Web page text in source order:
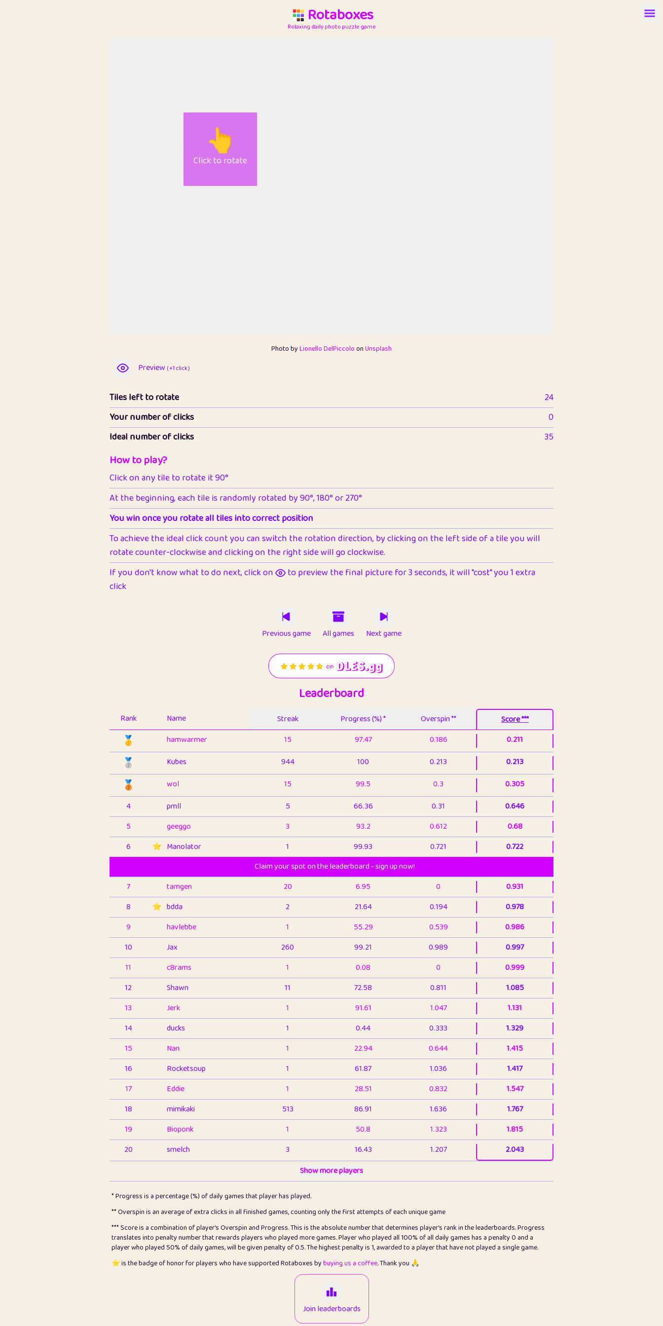
Rotaboxes
Relaxing daily photo puzzle game
👆
Click to rotate
Photo byLionello DelPiccoloonUnsplash
Preview ( +1 click )
Tiles left to rotate
24
Your number of clicks
0
Ideal number of clicks
35
How to play?
Click on any tile to rotate it 90°
At the beginning, each tile is randomly rotated by 90°, 180° or 270°
You win once you rotate all tiles into correct position
To achieve the ideal click count you can switch the rotation direction, by clicking on the left side of a tile you will
rotate counter-clockwise and clicking on the right side will go clockwise.
If you don't know what to do next, click on
to preview the final picture for 3 seconds, it will "cost" you 1 extra
click
Previous game All games Next game
Leaderboard
Rank Name Streak Progress (%) * Overspin ** Score ***
🥇 hamwarmer 15 97.47 0.186 0.211
🥈 Kubes 944 100 0.213 0.213
🥉 wol 15 99.5 0.3
0.305
4
pmll 5 66.36 0.31
0.646
5
geeggo 3 93.2 0.612
0.68
6
⭐️ Manolator 1 99.93 0.721
0.722
Claim your spot on the leaderboard - sign up now!
7
tamgen 20 6.95 0
0.931
8
⭐️ bdda 2 21.64 0.194
0.978
9
havlebbe 1 55.29 0.539
0.986
10
Jax 260 99.21 0.989
0.997
11
c8rams 1 0.08 0
0.999
12
Shawn 11 72.58 0.811
1.085
13
Jerk 1 91.61 1.047
1.131
14
ducks 1 0.44 0.333
1.329
15
Nan 1 22.94 0.644
1.415
16
Rocketsoup 1 61.87 1.036
1.417
17
Eddie 1 28.51 0.832
1.547
18
mimikaki 513 86.91 1.636
1.767
19
Bioponk 1 50.8 1.323
1.815
20
smelch 3 16.43 1.207
2.043
6.66
pomegrant
23
Bianca 1 5.21 1.278
24
⭐️ koi 3 99.86 2.845
2.846
25
Pricey 1 0.15 2
2.999
0.08
7.02
Show more players
* Progress is a percentage (%) of daily games that player has played.
** Overspin is an average of extra clicks in all finished games, counting only the first attempts of each unique game
*** Score is a combination of player's Overspin and Progress. This is the absolute number that determines player's rank in the leaderboards. Progress
translates into penalty number that rewards players who played more games. Player who played all 100% of all daily games has a penalty 0 and a
player who played 50% of daily games, will be given penalty of 0.5. The highest penalty is 1, awarded to a player that have not played a single game.
⭐️ is the badge of honor for players who have supported Rotaboxes bybuying us a coffee. Thank you 🙏
Join leaderboards